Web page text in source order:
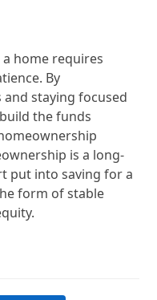
home requires
By
staying focused
the funds
is a long-
put into saving for a
form of stable